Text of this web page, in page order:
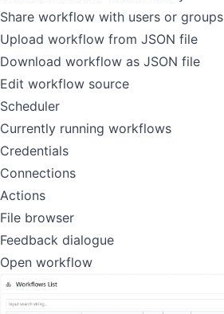
Share workflow with users or groups
Upload workflow from JSON file
Download workflow as JSON file
Edit workflow source
Scheduler
Currently running workflows
Credentials
Connections
Actions
File browser
Feedback dialogue
Open workflow